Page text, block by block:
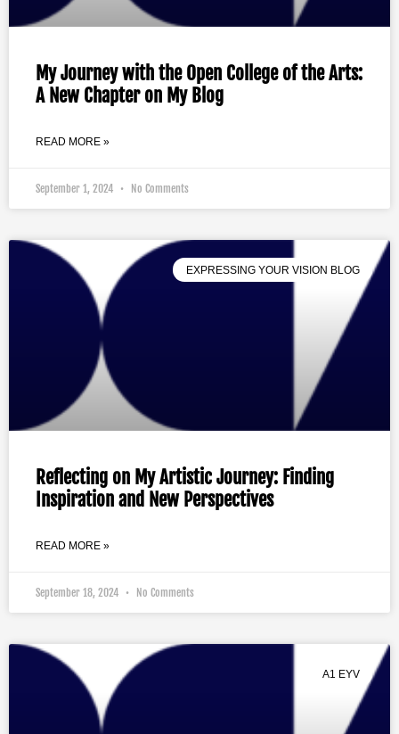
My Journey with the Open College of the Arts:
A New Chapter on My Blog
READ MORE »
September 1, 2024 No Comments
EXPRESSING YOUR VISION BLOG
Reflecting on My Artistic Journey: Finding
Inspiration and New Perspectives
READ MORE »
September 18, 2024 No Comments
A1 EYV